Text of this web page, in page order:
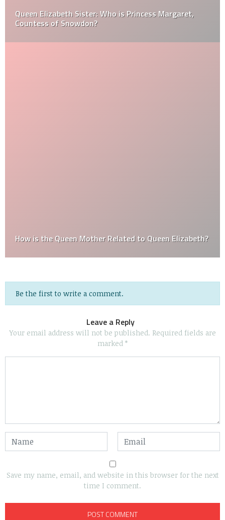
Queen Elizabeth Sister: Who is Princess Margaret,
Countess of Snowdon?
How is the Queen Mother Related to Queen Elizabeth?
Be the first to write a comment.
Leave a Reply
Your email address will not be published. Required fields are
marked *
Save my name, email, and website in this browser for the next
time I comment.